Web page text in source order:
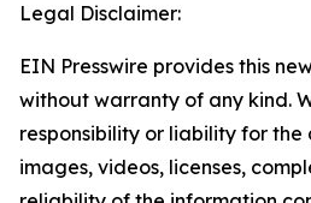
Legal Disclaimer:
EIN Presswire provides this
without warranty of any kind.
responsibility or liability for
images, videos, licenses,